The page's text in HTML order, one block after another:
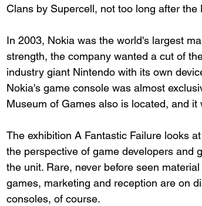
Clans by Supercell, not too long after the
In 2003, Nokia was the world's largest
strength, the company wanted a cut of
industry giant Nintendo with its own
Nokia's game console was almost
Museum of Games also is located, and
The exhibition A Fantastic Failure looks
the perspective of game developers and
the unit. Rare, never before seen
games, marketing and reception are on
consoles, of course.